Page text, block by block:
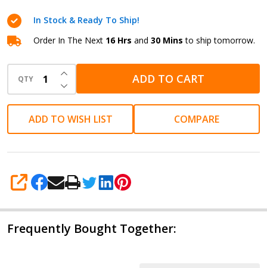
Brown
Scented
50ml /
1.69 oz
In Stock & Ready To Ship!
Order In The Next 16 Hrs and 30 Mins to ship tomorrow.
QTY DECREASE QUANTITY OF UNDEFINED
INCREASE QUANTITY OF UNDEFINED
ADD TO CART
ADD TO WISH LIST COMPARE
SHARE
Frequently Bought Together: